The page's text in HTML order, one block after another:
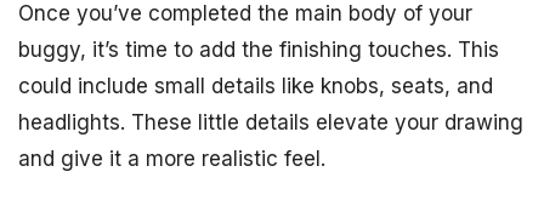
Once you’ve completed the main body of your
buggy, it’s time to add the finishing touches. This
could include small details like knobs, seats, and
headlights. These little details elevate your drawing
and give it a more realistic feel.